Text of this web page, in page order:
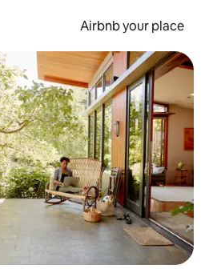
Airbnb your place